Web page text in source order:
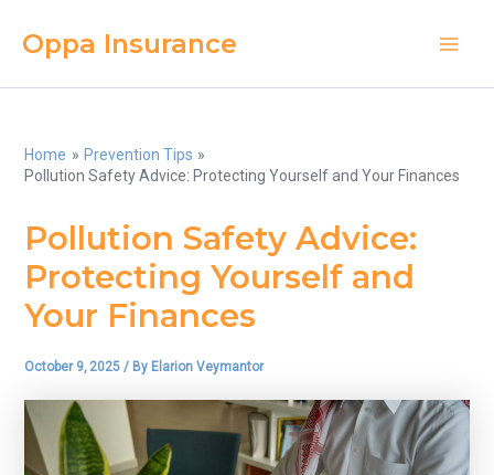
Oppa Insurance
Home
Prevention Tips
Pollution Safety Advice: Protecting Yourself and Your Finances
Pollution Safety Advice:
Protecting Yourself and
Your Finances
October 9, 2025/ By Elarion Veymantor